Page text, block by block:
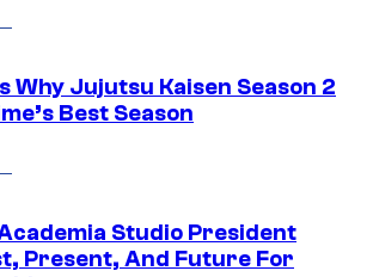
Why Jujutsu Kaisen Season 2
Best Season
Studio President
Present, And Future For